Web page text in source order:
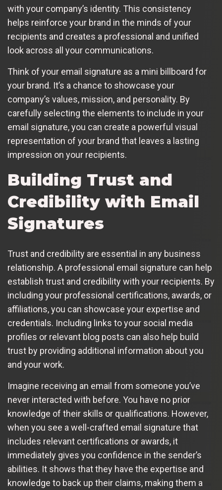
with your company’s identity. This consistency
helps reinforce your brand in the minds of your
recipients and creates a professional and unified
look across all your communications.
Think of your email signature as a mini billboard for
your brand. It’s a chance to showcase your
company’s values, mission, and personality. By
carefully selecting the elements to include in your
email signature, you can create a powerful visual
representation of your brand that leaves a lasting
impression on your recipients.
Building Trust and
Credibility with Email
Signatures
Trust and credibility are essential in any business
relationship. A professional email signature can help
establish trust and credibility with your recipients. By
including your professional certifications, awards, or
affiliations, you can showcase your expertise and
credentials. Including links to your social media
profiles or relevant blog posts can also help build
trust by providing additional information about you
and your work.
Imagine receiving an email from someone you’ve
never interacted with before. You have no prior
knowledge of their skills or qualifications. However,
when you see a well-crafted email signature that
includes relevant certifications or awards, it
immediately gives you confidence in the sender’s
abilities. It shows that they have the expertise and
knowledge to back up their claims, making them a